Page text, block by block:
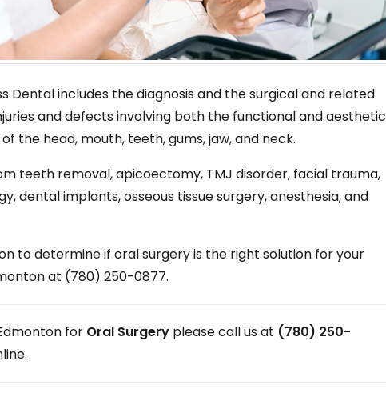
Dental includes the diagnosis and the surgical and related
and defects involving both the functional and aesthetic
the head, mouth, teeth, gums, jaw, and neck.
teeth removal, apicoectomy, TMJ disorder, facial trauma,
dental implants, osseous tissue surgery, anesthesia, and
to determine if oral surgery is the right solution for your
at (780) 250-0877.
for Oral Surgery please call us at (780) 250-